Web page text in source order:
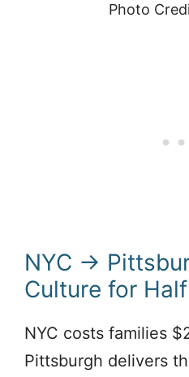
Photo
NYC →
Culture for
NYC costs families
Pittsburgh delivers